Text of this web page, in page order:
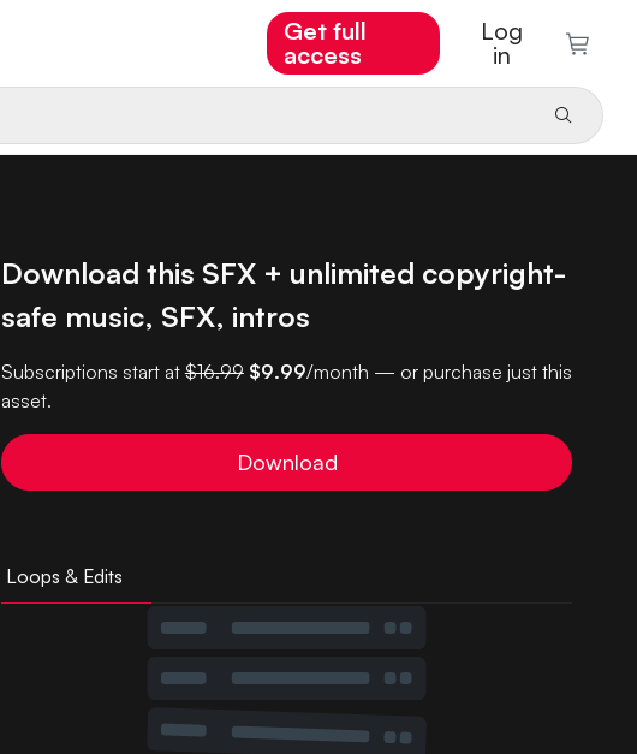
Get full
access
Log
in
Download this SFX + unlimited copyright-
safe music, SFX, intros
Subscriptions start at$16.99 $9.99/month — or purchase just this
asset.
Download
Loops & Edits